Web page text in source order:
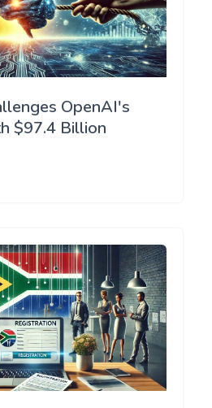
OpenAI's
$97.4 Billion